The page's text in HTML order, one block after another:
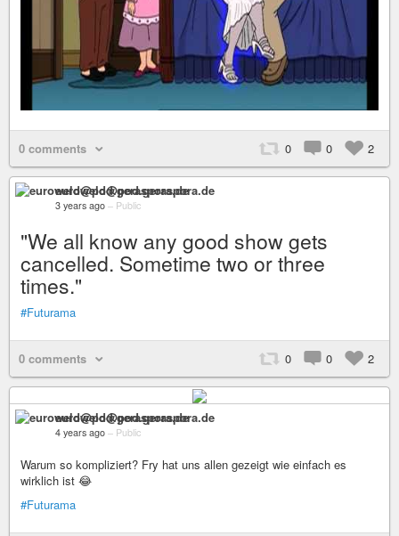
0 comments 0 0 2
euroweld@pod.geraspora.de
3 years ago – Public
"We all know any good show gets
cancelled. Sometime two or three
times."
#Futurama
0 comments 0 0 2
euroweld@pod.geraspora.de
4 years ago – Public
Warum so kompliziert? Fry hat uns allen gezeigt wie einfach es
wirklich ist 😂
#Futurama